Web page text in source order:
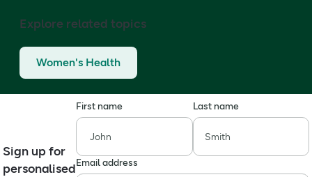
Explore related topics
Women's Health
Sign up for
personalised
First name Last name
Email address